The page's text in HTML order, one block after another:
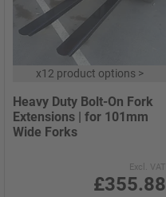
x12 product options>
Heavy Duty Bolt-On Fork
Extensions | for 101mm
Wide Forks
Excl. VAT
£355.88